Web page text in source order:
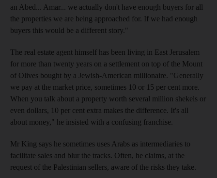
an Abed... Amar... we actually don't have enough buyers for all
the properties we are being approached for. If we had enough
buyers this would be a different story."
The real estate agent himself has been living in East Jerusalem
for more than twenty years on a settlement on top of the Mount
of Olives bought by a Jewish-American millionaire. "Generally
we pay at the market price, sometimes 10 or 15 per cent more.
When you talk about a property worth several million shekels or
even dollars, 10 per cent extra makes the difference. It's all
about money," he insisted with a confusing franchise.
Mr King says he sometimes uses Arabs as intermediaries to
facilitate sales and blur the tracks. Often, he claims, at the
request of the Palestinian sellers, aware of the risks they take.